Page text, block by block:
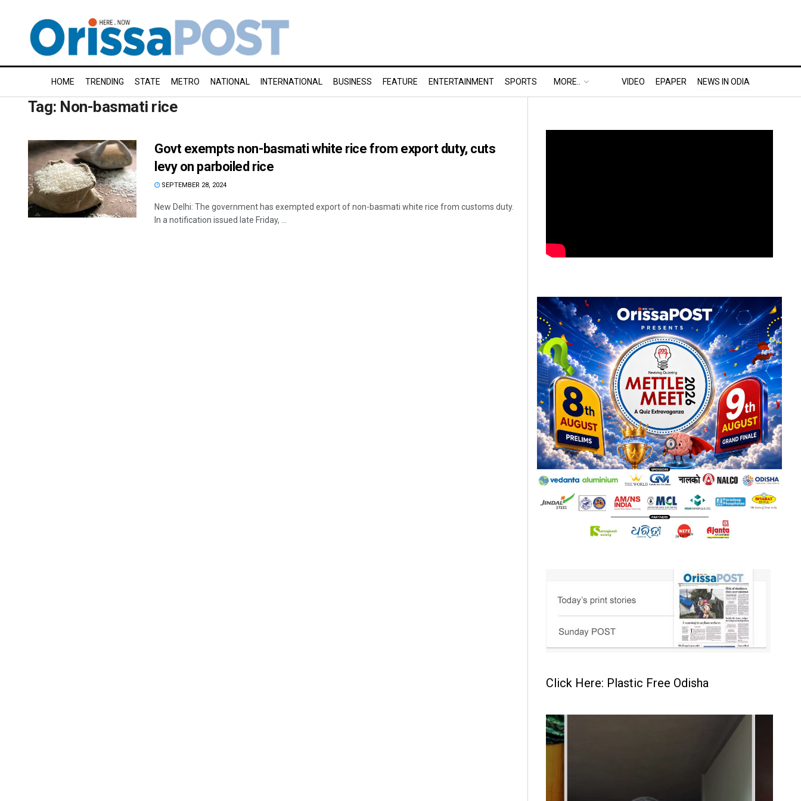
HOME TRENDING STATE METRO NATIONAL INTERNATIONAL BUSINESS FEATURE ENTERTAINMENT SPORTS MORE.. VIDEO EPAPER NEWS IN ODIA
Tag: Non-basmati rice
Govt exempts non-basmati white rice from export duty, cuts
levy on parboiled rice
SEPTEMBER 28, 2024
New Delhi: The government has exempted export of non-basmati white rice from customs duty.
In a notification issued late Friday, ...
Click Here: Plastic Free Odisha